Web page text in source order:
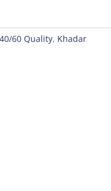
40/60 Quality, Khadar